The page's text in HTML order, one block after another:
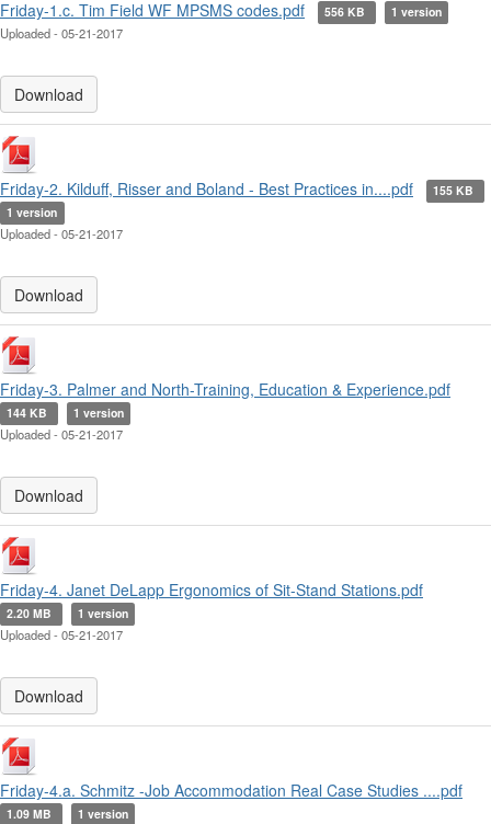
Friday-1.c. Tim Field WF MPSMS codes.pdf 556 KB 1 version
Uploaded - 05-21-2017
Download
Friday-2. Kilduff, Risser and Boland - Best Practices in....pdf
155 KB
1 version
Uploaded - 05-21-2017
Download
Friday-3. Palmer and North-Training, Education & Experience.pdf
144 KB 1 version
Uploaded - 05-21-2017
Download
Friday-4. Janet DeLapp Ergonomics of Sit-Stand Stations.pdf
2.20 MB 1 version
Uploaded - 05-21-2017
Download
Friday-4.a. Schmitz -Job Accommodation Real Case Studies ....pdf
1.09 MB 1 version